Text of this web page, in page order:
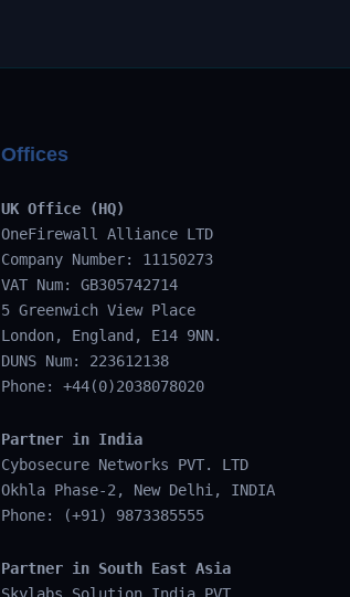
Offices
UK Office (HQ)
OneFirewall Alliance LTD
Company Number: 11150273
VAT Num: GB305742714
5 Greenwich View Place
London, England, E14 9NN.
DUNS Num: 223612138
Phone: +44(0)2038078020
Partner in India
Cybosecure Networks PVT. LTD
Okhla Phase-2, New Delhi, INDIA
Phone: (+91) 9873385555
Partner in South East Asia